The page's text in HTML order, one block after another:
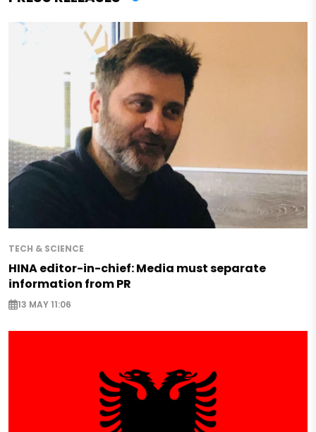
TECH & SCIENCE
HINA editor-in-chief: Media must separate
information from PR
13 MAY 11:06